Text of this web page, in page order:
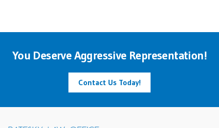
You Deserve Aggressive Representation!
Contact Us Today!